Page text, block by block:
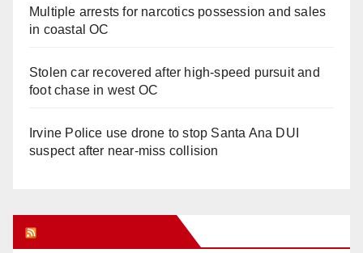
Multiple arrests for narcotics possession and sales
in coastal OC
Stolen car recovered after high-speed pursuit and
foot chase in west OC
Irvine Police use drone to stop Santa Ana DUI
suspect after near-miss collision